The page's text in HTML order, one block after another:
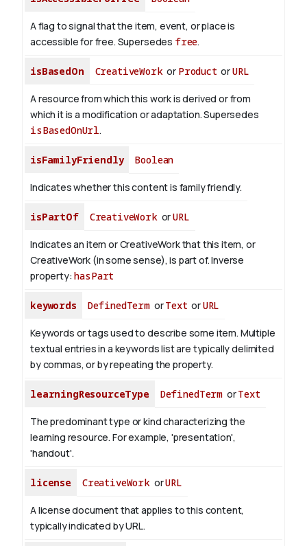
A flag to signal that the item, event, or place is
accessible for free. Supersedes free.
isBasedOn CreativeWorkor Product orURL
A resource from which this work is derived or from
which it is a modification or adaptation. Supersedes
isBasedOnUrl.
isFamilyFriendly Boolean
Indicates whether this content is family friendly.
isPartOf CreativeWorkorURL
Indicates an item or CreativeWork that this item, or
CreativeWork (in some sense), is part of.Inverse
property:hasPart
keywords DefinedTermorText orURL
Keywords or tags used to describe some item. Multiple
textual entries in a keywords list are typically delimited
by commas, or by repeating the property.
learningResourceType DefinedTerm orText
The predominant type or kind characterizing the
learning resource. For example, 'presentation',
'handout'.
license CreativeWorkorURL
A license document that applies to this content,
typically indicated by URL.